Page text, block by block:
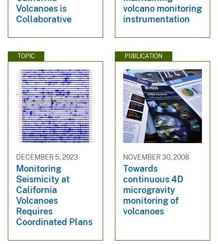
Volcanoes is
Collaborative
volcano monitoring
instrumentation
TOPIC
DECEMBER 5, 2023
Monitoring
Seismicity at
California
Volcanoes
Requires
Coordinated Plans
PUBLICATION
NOVEMBER 30, 2008
Towards
continuous 4D
microgravity
monitoring of
volcanoes